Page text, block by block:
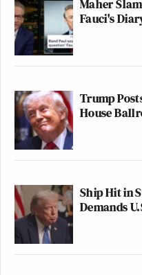
Maher
Fauci's
Trump
House
Ship Hit in
Demands